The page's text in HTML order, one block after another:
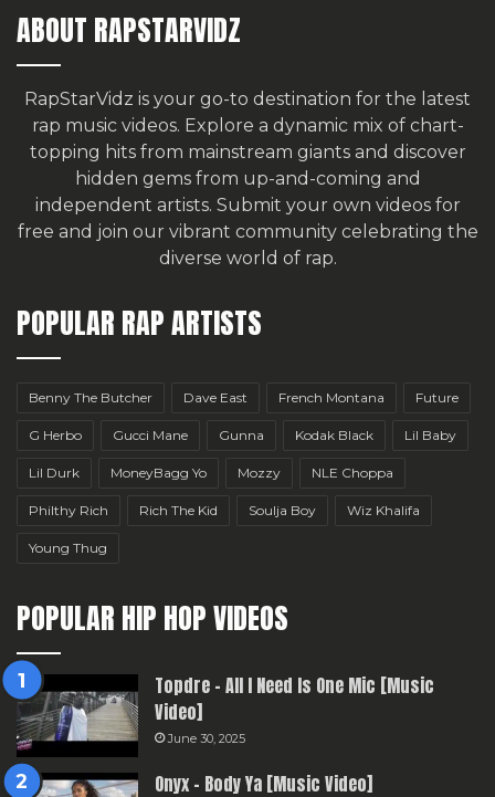
ABOUT RAPSTARVIDZ
RapStarVidz is your go-to destination for the latest
rap music videos. Explore a dynamic mix of chart-
topping hits from mainstream giants and discover
hidden gems from up-and-coming and
independent artists. Submit your own videos for
free and join our vibrant community celebrating the
diverse world of rap.
POPULAR RAP ARTISTS
Benny The Butcher Dave East French Montana Future
G Herbo Gucci Mane Gunna Kodak Black Lil Baby
Lil Durk MoneyBagg Yo Mozzy NLE Choppa
Philthy Rich Rich The Kid Soulja Boy Wiz Khalifa
Young Thug
POPULAR HIP HOP VIDEOS
Topdre – All I Need Is One Mic [Music
Video]
June 30, 2025
Onyx – Body Ya [Music Video]